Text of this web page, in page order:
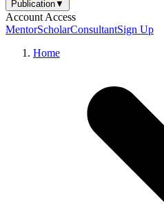
Publication▼
Account Access
MentorScholarConsultantSign Up
Home